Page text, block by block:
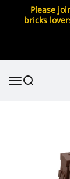
Please
bricks